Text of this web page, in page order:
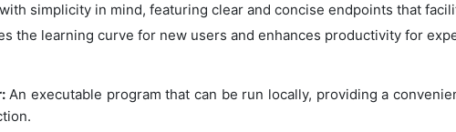
simplicity in mind, featuring clear and concise endpoints that
the learning curve for new users and enhances productivity for
An executable program that can be run locally, providing a